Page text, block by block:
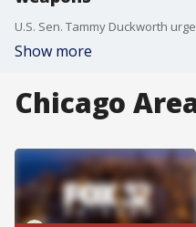
Show more
Chicago